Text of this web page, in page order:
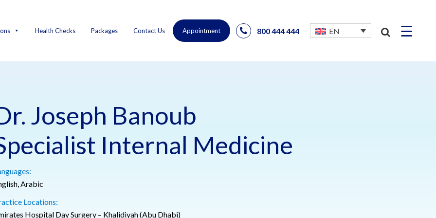
Health Checks Packages Contact Us Appointment 800 444 444 EN ☰
Joseph Banoub
Internal Medicine
Arabic
Locations:
Hospital Day Surgery – Khalidiyah (Abu Dhabi)